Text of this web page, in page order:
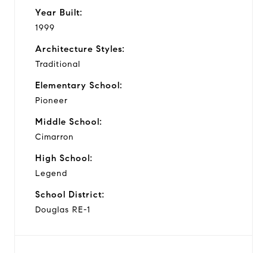
Year Built:
1999
Architecture Styles:
Traditional
Elementary School:
Pioneer
Middle School:
Cimarron
High School:
Legend
School District:
Douglas RE-1